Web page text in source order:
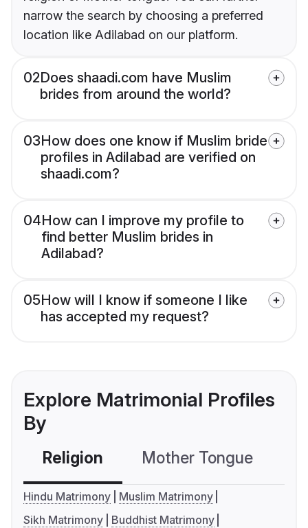
narrow the search by choosing a preferred
location like Adilabad on our platform.
02Does shaadi.com have Muslim
brides from around the world?
03How does one know if Muslim bride
profiles in Adilabad are verified on
shaadi.com?
04How can I improve my profile to
find better Muslim brides in
Adilabad?
05How will I know if someone I like
has accepted my request?
Explore Matrimonial Profiles
By
Religion Mother Tongue
Hindu Matrimony
Muslim Matrimony
Sikh Matrimony
Buddhist Matrimony